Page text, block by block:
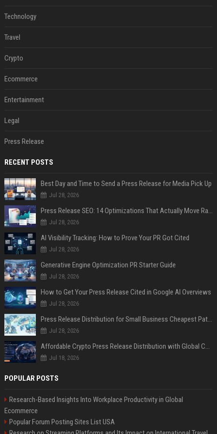
Technology
Travel
Crypto
Ecommerce
Entertainment
Legal
Press Release
RECENT POSTS
Best Day and Time to Send a Press Release for Media Pick Up
Jul 28, 2026
Press Release SEO: 14 Optimizations That Actually Move Rankings
Jul 28, 2026
AI Visibility Tracking: How to Prove Your PR Got Cited
Jul 28, 2026
Generative Engine Optimization PR Starter Guide
Jul 28, 2026
How to Get Your Press Release Cited in Google AI Overviews
Jul 28, 2026
Press Release Distribution for Small Business Cheapest Path to Real Coverage
Jul 28, 2026
Affordable Crypto Press Release Distribution with Global Coverage
Jul 18, 2026
POPULAR POSTS
Research-Based Insights Into Workplace Productivity in Global
Ecommerce
Popular Forum Posting Sites List USA